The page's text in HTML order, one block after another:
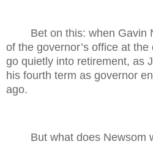
Bet on this: when Gavin
of the governor’s office at
go quietly into retirement, as
his fourth term as governor
ago.
But what does Newsom